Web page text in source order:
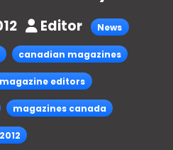
Editor News
canadian magazines
editors
magazines canada